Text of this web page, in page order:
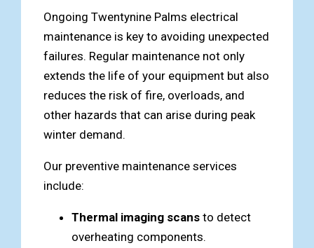
Ongoing Twentynine Palms electrical
maintenance is key to avoiding unexpected
failures. Regular maintenance not only
extends the life of your equipment but also
reduces the risk of fire, overloads, and
other hazards that can arise during peak
winter demand.
Our preventive maintenance services
include:
Thermal imaging scans to detect
overheating components.